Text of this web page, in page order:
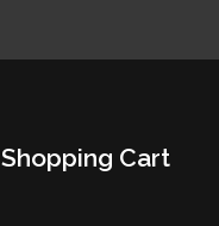
Shopping Cart